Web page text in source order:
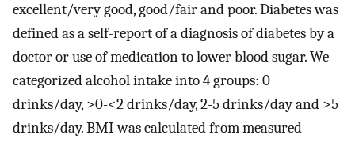
excellent/very good, good/fair and poor. Diabetes was
defined as a self-report of a diagnosis of diabetes by a
doctor or use of medication to lower blood sugar. We
categorized alcohol intake into 4 groups: 0
drinks/day, >0-<2 drinks/day, 2-5 drinks/day and >5
drinks/day. BMI was calculated from measured